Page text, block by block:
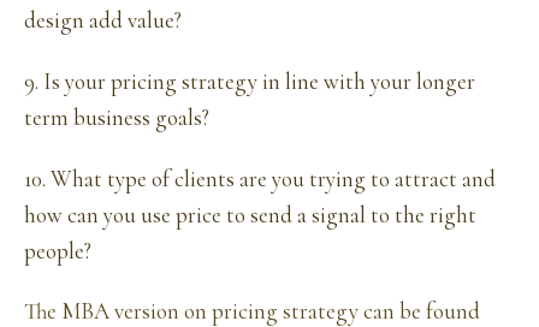
design add value?
9. Is your pricing strategy in line with your longer
term business goals?
10. What type of clients are you trying to attract and
how can you use price to send a signal to the right
people?
The MBA version on pricing strategy can be found